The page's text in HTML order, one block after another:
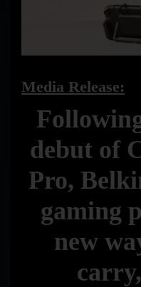
Media Release:
debut of
Pro,
gaming
new